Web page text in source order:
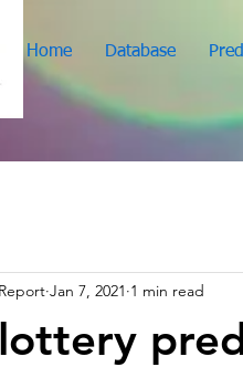
Home Database
Jan 7, 2021 1 min read